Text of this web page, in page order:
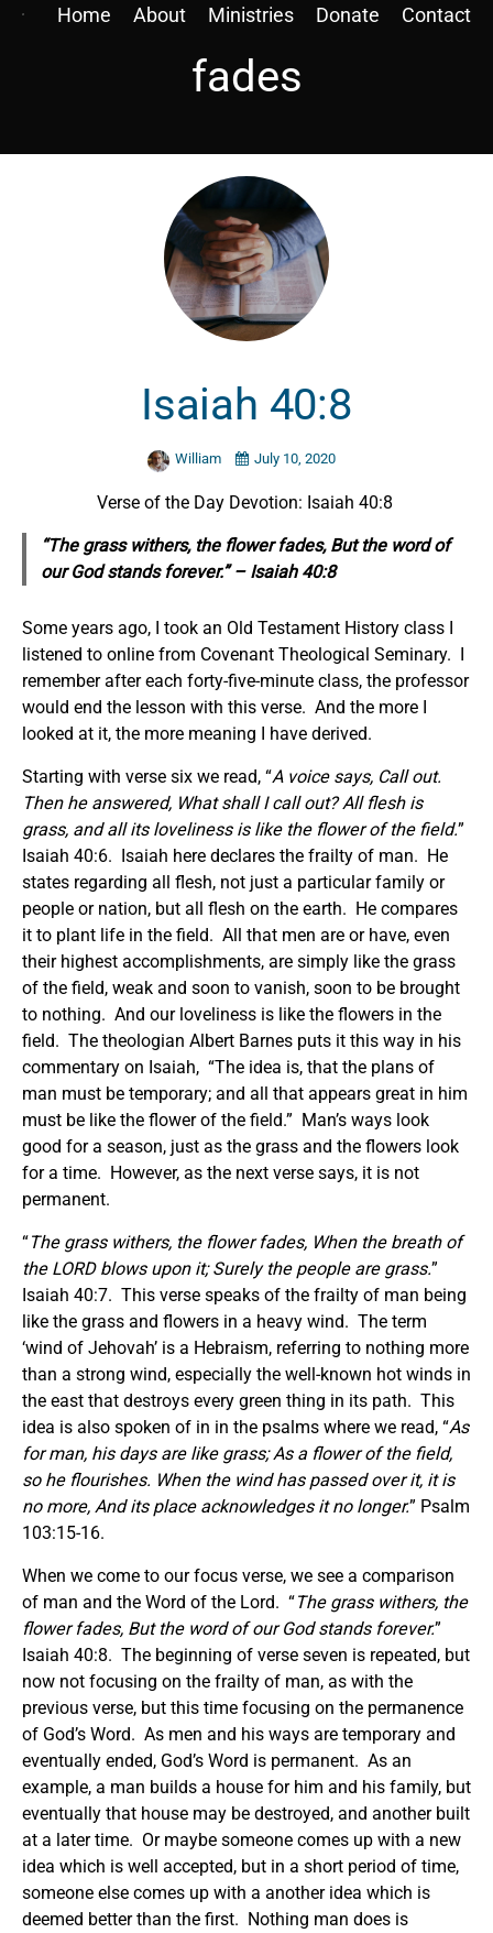
Home About Ministries Donate Contact
fades
Isaiah 40:8
William July 10, 2020
Verse of the Day Devotion: Isaiah 40:8
“The grass withers, the flower fades, But the word of
our God stands forever.” – Isaiah 40:8
Some years ago, I took an Old Testament History class I
listened to online from Covenant Theological Seminary. I
remember after each forty-five-minute class, the professor
would end the lesson with this verse. And the more I
looked at it, the more meaning I have derived.
Starting with verse six we read, “A voice says, Call out.
Then he answered, What shall I call out? All flesh is
grass, and all its loveliness is like the flower of the field.”
Isaiah 40:6. Isaiah here declares the frailty of man. He
states regarding all flesh, not just a particular family or
people or nation, but all flesh on the earth. He compares
it to plant life in the field. All that men are or have, even
their highest accomplishments, are simply like the grass
of the field, weak and soon to vanish, soon to be brought
to nothing. And our loveliness is like the flowers in the
field. The theologian Albert Barnes puts it this way in his
commentary on Isaiah, “The idea is, that the plans of
man must be temporary; and all that appears great in him
must be like the flower of the field.” Man’s ways look
good for a season, just as the grass and the flowers look
for a time. However, as the next verse says, it is not
permanent.
“The grass withers, the flower fades, When the breath of
the LORD blows upon it; Surely the people are grass.”
Isaiah 40:7. This verse speaks of the frailty of man being
like the grass and flowers in a heavy wind. The term
‘wind of Jehovah’ is a Hebraism, referring to nothing more
than a strong wind, especially the well-known hot winds in
the east that destroys every green thing in its path. This
idea is also spoken of in in the psalms where we read, “As
for man, his days are like grass; As a flower of the field,
so he flourishes. When the wind has passed over it, it is
no more, And its place acknowledges it no longer.” Psalm
103:15-16.
When we come to our focus verse, we see a comparison
of man and the Word of the Lord. “The grass withers, the
flower fades, But the word of our God stands forever.”
Isaiah 40:8. The beginning of verse seven is repeated, but
now not focusing on the frailty of man, as with the
previous verse, but this time focusing on the permanence
of God’s Word. As men and his ways are temporary and
eventually ended, God’s Word is permanent. As an
example, a man builds a house for him and his family, but
eventually that house may be destroyed, and another built
at a later time. Or maybe someone comes up with a new
idea which is well accepted, but in a short period of time,
someone else comes up with a another idea which is
deemed better than the first. Nothing man does is